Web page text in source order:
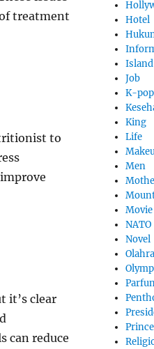
treatment
to
it’s clear
can reduce
Hotel
Island
Job
K-pop
King
Life
Men
Movie
NATO
Novel
Prince